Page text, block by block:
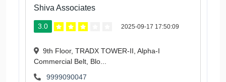
Shiva Associates
3.0 2025-09-17 17:50:09
9th Floor, TRADX TOWER-II, Alpha-I
Commercial Belt, Blo...
9999090047